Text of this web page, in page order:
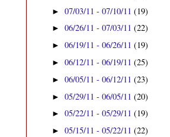
►07/03/11 - 07/10/11(19)
►06/26/11 - 07/03/11(22)
►06/19/11 - 06/26/11(19)
►06/12/11 - 06/19/11(25)
►06/05/11 - 06/12/11(23)
►05/29/11 - 06/05/11(20)
►05/22/11 - 05/29/11(19)
►05/15/11 - 05/22/11(22)